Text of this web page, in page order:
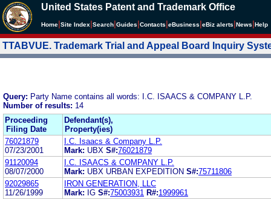
United States Patent and Trademark Office
Home Site Index Search Guides Contacts eBusiness eBiz alerts News Help
TTABVUE. Trademark Trial and Appeal Board Inquiry
Query: Party Name contains all words: I.C. ISAACS & COMPANY L.P.
Number of results: 14
Proceeding
Filing Date
Defendant(s),
Property(ies)
76021879
07/23/2001
I.C. Isaacs & Company L.P.
Mark: UBX S#:76021879
91120094
08/07/2000
I.C. ISAACS & COMPANY L.P.
Mark: UBX URBAN EXPEDITION S#:75711806
92029865
11/26/1999
IRON GENERATION, LLC
Mark: IG S#:75003931 R#:1999961